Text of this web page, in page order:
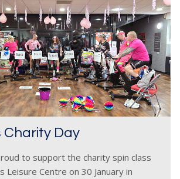
Charity Day
to support the charity spin class
Leisure Centre on 30 January in